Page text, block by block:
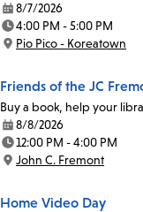
Date:
8/7/2026
Time:
4:00 PM - 5:00 PM
Location:
Pio Pico - Koreatown
Friends of the JC
Buy a book, help your
Date:
8/8/2026
Time:
12:00 PM - 4:00 PM
Location:
John C. Fremont
Home Video Day